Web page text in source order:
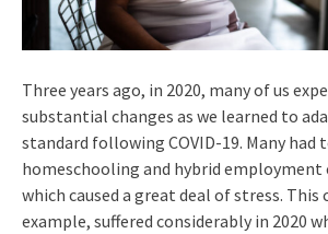
Three years ago, in 2020, many of us
substantial changes as we learned to
standard following COVID-19. Many had
homeschooling and hybrid employment
which caused a great deal of stress. This
example, suffered considerably in 2020